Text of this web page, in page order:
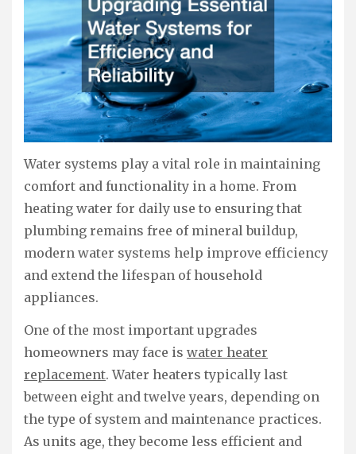
Water systems play a vital role in maintaining
comfort and functionality in a home. From
heating water for daily use to ensuring that
plumbing remains free of mineral buildup,
modern water systems help improve efficiency
and extend the lifespan of household
appliances.
One of the most important upgrades
homeowners may face is water heater
replacement. Water heaters typically last
between eight and twelve years, depending on
the type of system and maintenance practices.
As units age, they become less efficient and